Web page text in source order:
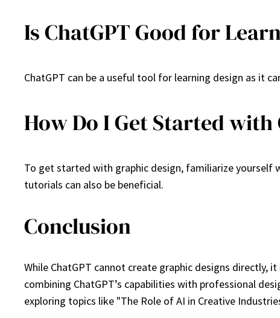
Is ChatGPT Good for
ChatGPT can be a useful tool for learning design as it
How Do I Get Started with
To get started with graphic design, familiarize yourself
tutorials can also be beneficial.
Conclusion
While ChatGPT cannot create graphic designs directly,
combining ChatGPT’s capabilities with professional
exploring topics like "The Role of AI in Creative